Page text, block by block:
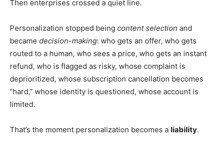
Then enterprises crossed a quiet line.
Personalization stopped being content selection and
became decision-making: who gets an offer, who gets
routed to a human, who sees a price, who gets an instant
refund, who is flagged as risky, whose complaint is
deprioritized, whose subscription cancellation becomes
“hard,” whose identity is questioned, whose account is
limited.
That’s the moment personalization becomes a liability.